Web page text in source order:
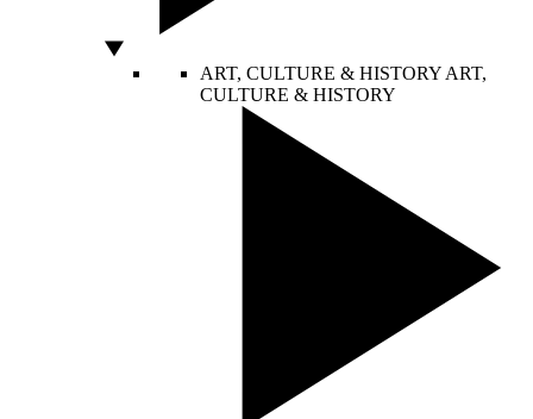
ART, CULTURE & HISTORY ART,
CULTURE & HISTORY